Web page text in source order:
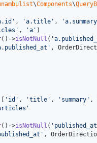
\Components\
' , 'a.title ' , 'a.summary
' , 'a ' )
()->isNotNull ( '
' ,
' id ' , 'title ' , ' summary ' ,
'
()->isNotNull ( ' published_at
' ,